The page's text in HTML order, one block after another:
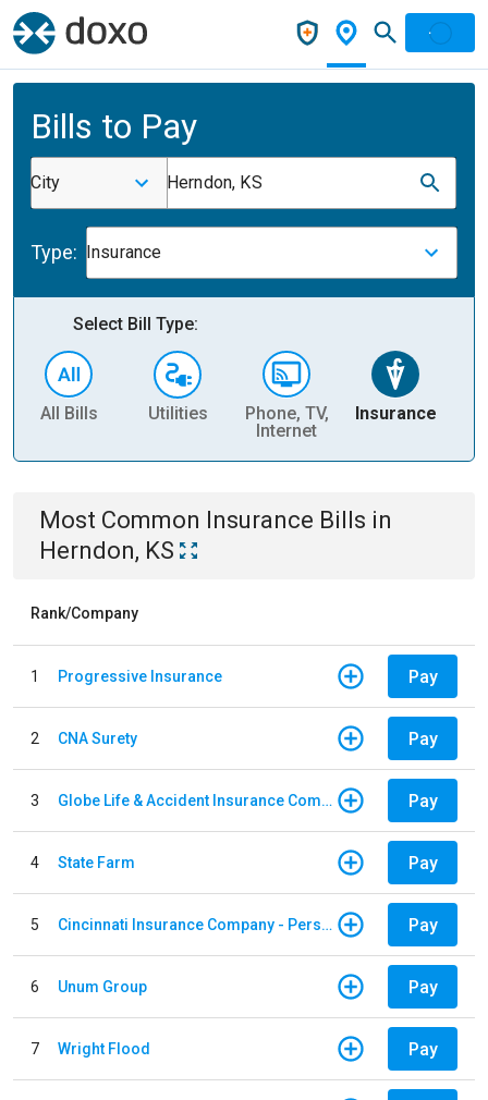
Bills to Pay
City Herndon, KS
Type: Insurance
Select Bill Type:
All Bills Utilities
Phone, TV,
Internet
Insurance
Most Common Insurance Bills in
Herndon, KS
Rank/Company
1 Progressive Insurance Pay
2 CNA Surety Pay
3 Globe Life & Accident Insurance Company Pay
4 State Farm Pay
5 Cincinnati Insurance Company - Personal Lines Pay
6 Unum Group Pay
7 Wright Flood Pay